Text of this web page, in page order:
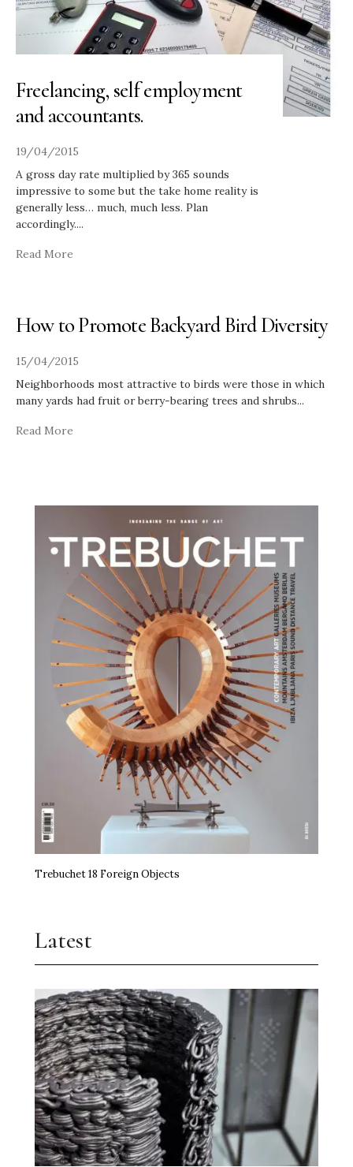
Freelancing, self employment
and accountants.
19/04/2015
A gross day rate multiplied by 365 sounds
impressive to some but the take home reality is
generally less… much, much less. Plan
accordingly....
Read More
How to Promote Backyard Bird Diversity
15/04/2015
Neighborhoods most attractive to birds were those in which
many yards had fruit or berry-bearing trees and shrubs...
Read More
Trebuchet 18 Foreign Objects
Latest